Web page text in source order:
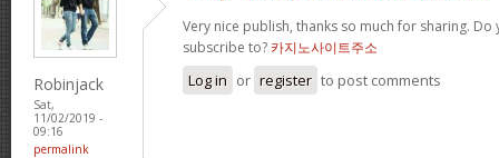
Robinjack
Sat,
11/02/2019 -
09:16
permalink
Very nice publish, thanks so much for sharing. Do
subscribe to?카지노사이트주소
Log in or register to post comments